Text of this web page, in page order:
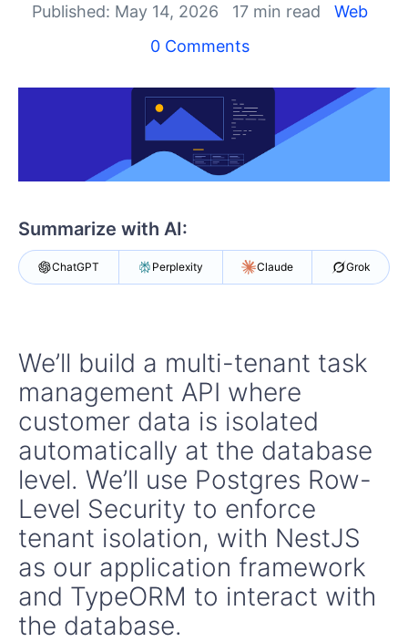
Contact Us
Published: May 14, 2026 17 min read
Web
0 Comments
Summarize with AI:
ChatGPT Perplexity Claude Grok
We’ll build a multi-tenant task
management API where
customer data is isolated
automatically at the database
level. We’ll use Postgres Row-
Level Security to enforce
tenant isolation, with NestJS
as our application framework
and TypeORM to interact with
the database.